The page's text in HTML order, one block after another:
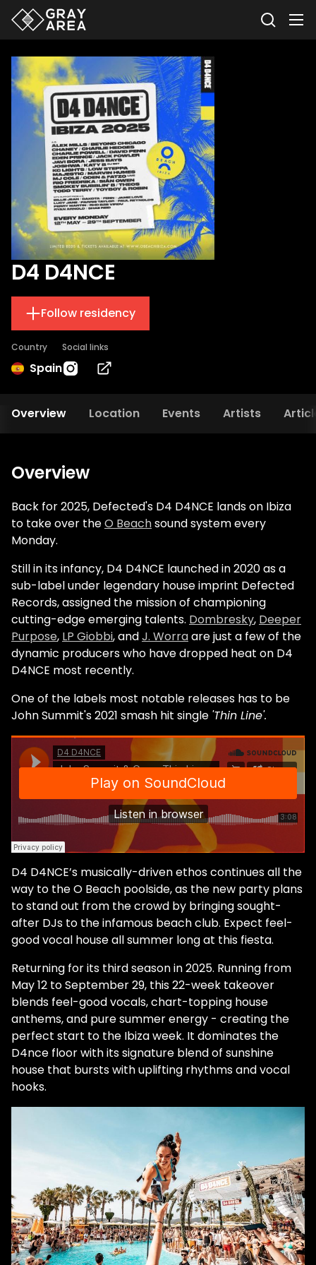
D4 D4NCE
Follow residency
Country
Spain
Social links
Overview Location Events Artists
Overview
Back for 2025, Defected's D4 D4NCE lands on Ibiza
to take over theO Beachsound system every
Monday.
Still in its infancy, D4 D4NCE launched in 2020 as a
sub-label under legendary house imprint Defected
Records, assigned the mission of championing
cutting-edge emerging talents. Dombresky, Deeper
Purpose, LP Giobbi, andJ. Worraare just a few of the
dynamic producers who have dropped heat on D4
D4NCE most recently.
One of the labels most notable releases has to be
John Summit's 2021 smash hit single 'Thin Line'.
D4 D4NCE’s musically-driven ethos continues all the
way to the O Beach poolside, as the new party plans
to stand out from the crowd by bringing sought-
after DJs to the infamous beach club. Expect feel-
good vocal house all summer long at this fiesta.
Returning for its third season in 2025. Running from
May 12 to September 29, this 22-week takeover
blends feel-good vocals, chart-topping house
anthems, and pure summer energy - creating the
perfect start to the Ibiza week. It dominates the
D4nce floor with its signature blend of sunshine
house that bursts with uplifting rhythms and vocal
hooks.